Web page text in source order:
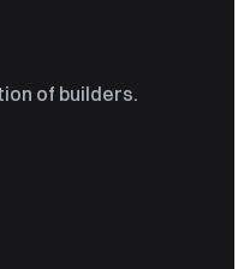
of builders.